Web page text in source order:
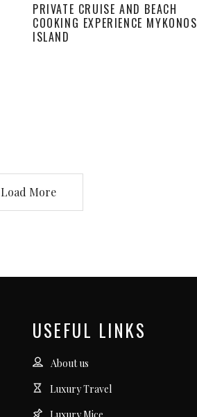
PRIVATE CRUISE AND BEACH
COOKING EXPERIENCE MYKONOS
ISLAND
Load More
USEFUL LINKS
About us
Luxury Travel